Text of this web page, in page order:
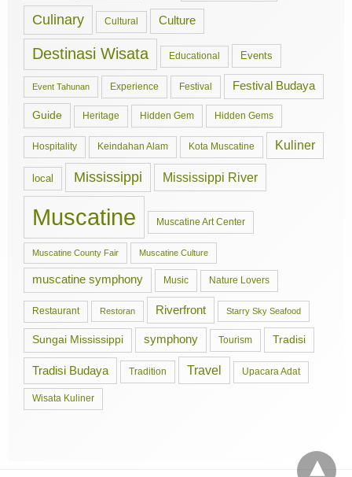
Culinary Cultural Culture
Destinasi Wisata Educational Events
Event Tahunan Experience Festival Festival Budaya
Guide Heritage Hidden Gem Hidden Gems
Hospitality Keindahan Alam Kota Muscatine Kuliner
local Mississippi Mississippi River
Muscatine Muscatine Art Center
Muscatine County Fair Muscatine Culture
muscatine symphony Music Nature Lovers
Restaurant Restoran Riverfront Starry Sky Seafood
Sungai Mississippi symphony Tourism Tradisi
Tradisi Budaya Tradition Travel Upacara Adat
Wisata Kuliner